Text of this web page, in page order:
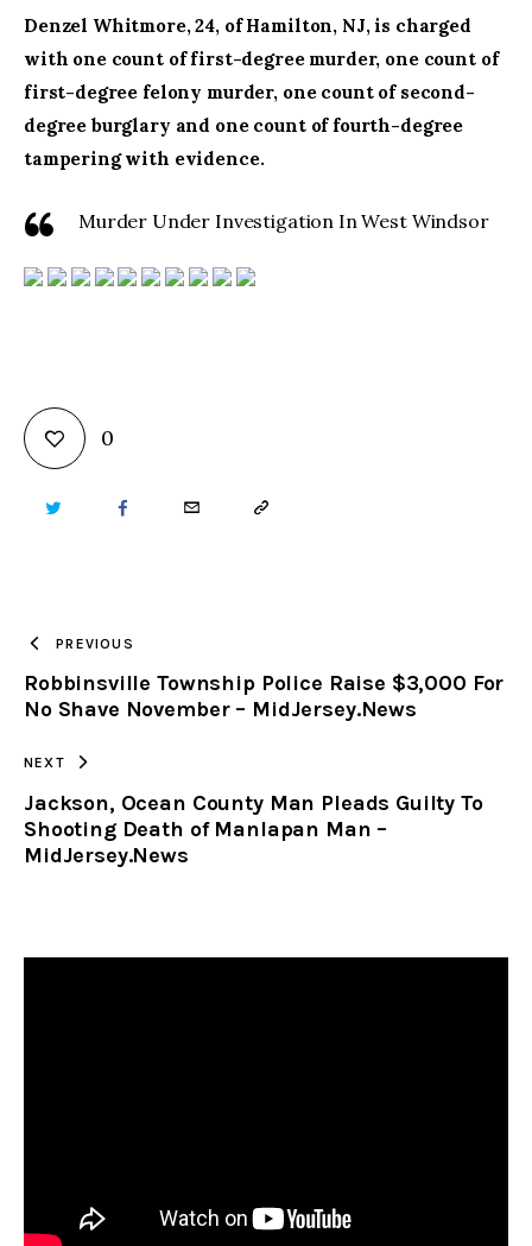
Denzel Whitmore, 24, of Hamilton, NJ, is charged
with one count of first-degree murder, one count of
first-degree felony murder, one count of second-
degree burglary and one count of fourth-degree
tampering with evidence.
Murder Under Investigation In West Windsor
0
TWITTER FACEBOOKEMAIL COPY
CLIPBOARD
PREVIOUS
Robbinsville Township Police Raise $3,000 For
No Shave November – MidJersey.News
NEXT
Jackson, Ocean County Man Pleads Guilty To
Shooting Death of Manlapan Man –
MidJersey.News